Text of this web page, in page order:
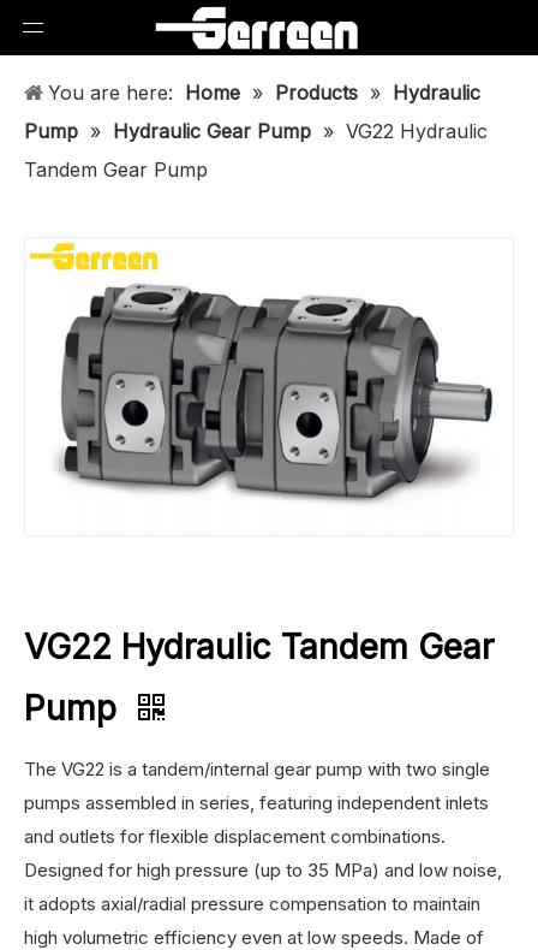
You are here: Home » Products » Hydraulic
Pump » Hydraulic Gear Pump » VG22 Hydraulic
Tandem Gear Pump
VG22 Hydraulic Tandem Gear
Pump
The VG22 is a tandem/internal gear pump with two single
pumps assembled in series, featuring independent inlets
and outlets for flexible displacement combinations.
Designed for high pressure (up to 35 MPa) and low noise,
it adopts axial/radial pressure compensation to maintain
high volumetric efficiency even at low speeds. Made of